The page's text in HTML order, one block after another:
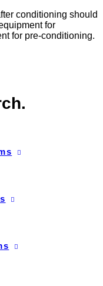
conditioning should
for
for pre-conditioning.